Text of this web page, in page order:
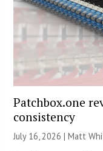
Patchbox.one
consistency
July 16, 2026 |Matt